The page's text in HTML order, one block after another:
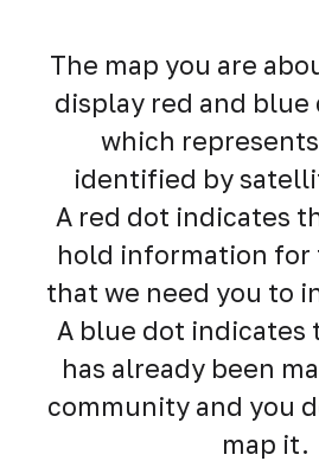
The map you are
display red and blue
which
identified by
A red dot indicates
hold information for
that we need you to
A blue dot indicates
has already been
community and you
map it.